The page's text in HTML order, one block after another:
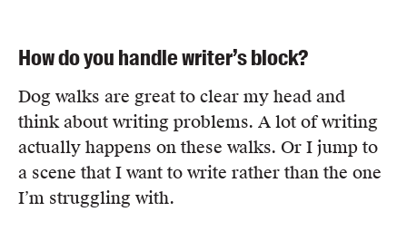
How do you handle writer’s block?
Dog walks are great to clear my head and
think about writing problems. A lot of writing
actually happens on these walks. Or I jump to
a scene that I want to write rather than the one
I’m struggling with.